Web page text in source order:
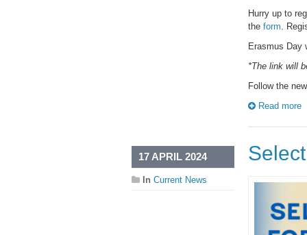
Hurry up to
the form.
Erasmus Day
*The link will
Follow the
Read more
17 APRIL 2024
In Current News